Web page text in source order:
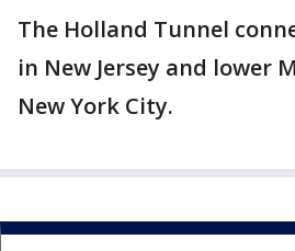
The Holland Tunnel
in New Jersey and lower
New York City.